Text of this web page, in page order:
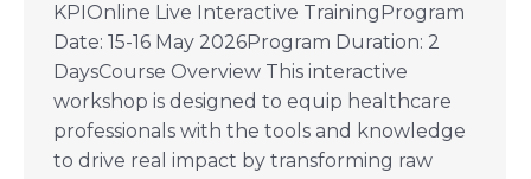
KPIOnline Live Interactive TrainingProgram
Date: 15-16 May 2026Program Duration: 2
DaysCourse Overview This interactive
workshop is designed to equip healthcare
professionals with the tools and knowledge
to drive real impact by transforming raw